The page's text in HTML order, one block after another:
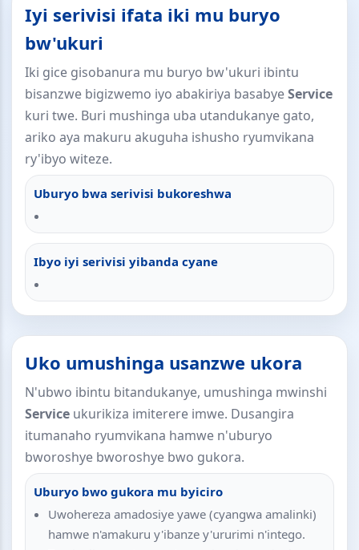
Iyi serivisi ifata iki mu buryo
bw'ukuri
Iki gice gisobanura mu buryo bw'ukuri ibintu
bisanzwe bigizwemo iyo abakiriya basabyeService
kuri twe. Buri mushinga uba utandukanye gato,
ariko aya makuru akuguha ishusho ryumvikana
ry'ibyo witeze.
Uburyo bwa serivisi bukoreshwa
Ibyo iyi serivisi yibanda cyane
Uko umushinga usanzwe ukora
N'ubwo ibintu bitandukanye, umushinga mwinshi
Service ukurikiza imiterere imwe. Dusangira
itumanaho ryumvikana hamwe n'uburyo
bworoshye bworoshye bwo gukora.
Uburyo bwo gukora mu byiciro
Uwohereza amadosiye yawe (cyangwa amalinki)
hamwe n'amakuru y'ibanze y'ururimi n'intego.